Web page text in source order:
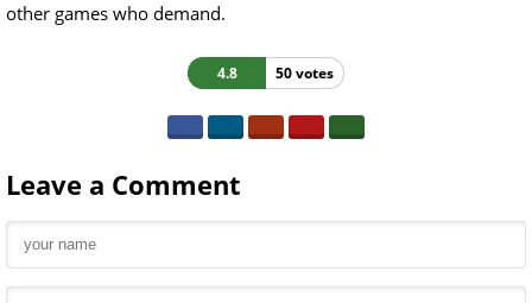
other games who demand.
4.8 50 votes
Leave a Comment